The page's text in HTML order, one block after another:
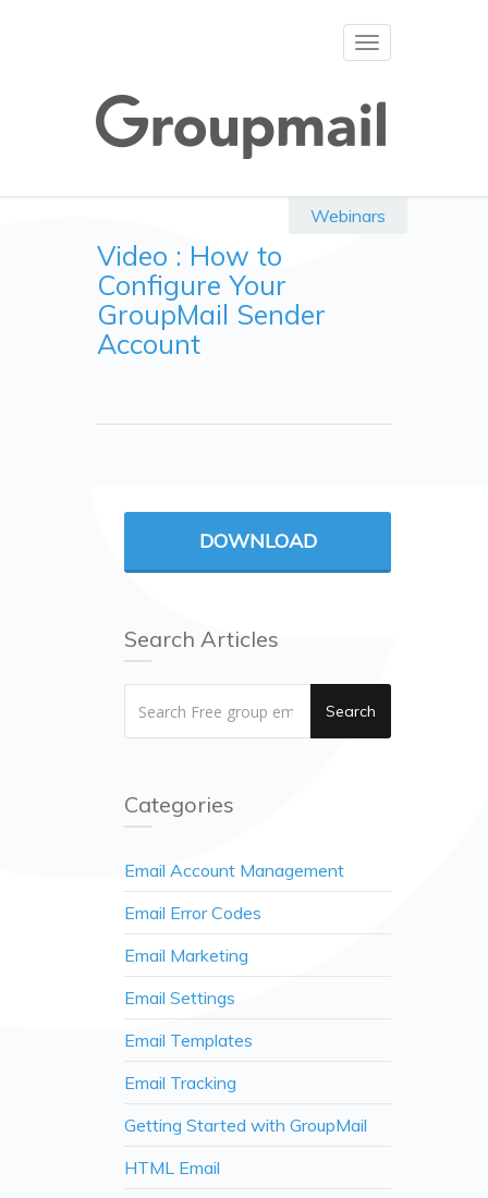
Toggle
Webinars
Video : How to
Configure Your
GroupMail Sender
Account
DOWNLOAD
Search Articles
Search
Categories
Email Account Management
Email Error Codes
Email Marketing
Email Settings
Email Templates
Email Tracking
Getting Started with GroupMail
HTML Email